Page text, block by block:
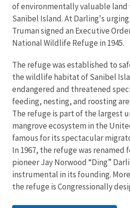
of environmentally valuable land
Sanibel Island. At Darling's
Truman signed an Executive
National Wildlife Refuge in 1945.
The refuge was established to
the wildlife habitat of Sanibel
endangered and threatened
feeding, nesting, and roosting
The refuge is part of the largest
mangrove ecosystem in the
famous for its spectacular
In 1967, the refuge was renamed
pioneer Jay Norwood “Ding”
instrumental in its founding.
the refuge is Congressionally